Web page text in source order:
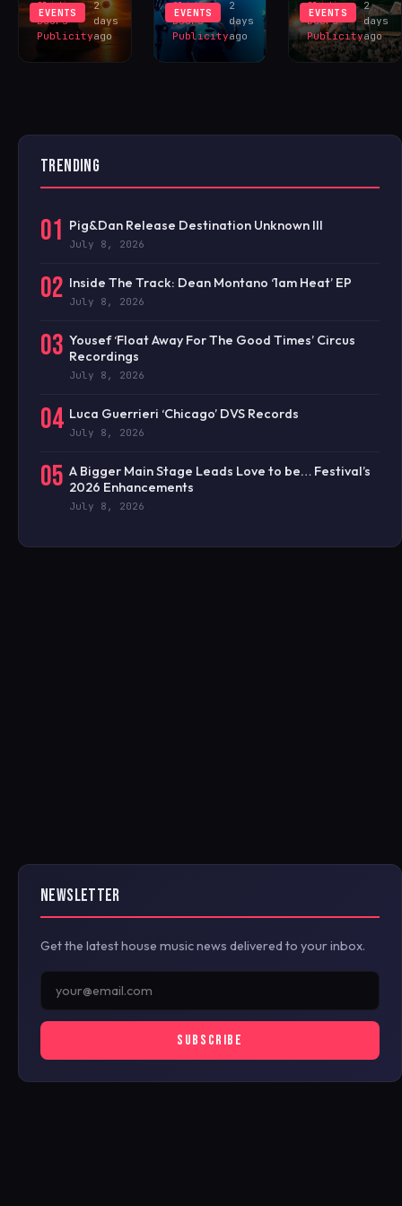
EVENTS
Sliding
Doors
Publicity
2
days
ago
EVENTS
Sliding
Doors
Publicity
2
days
ago
EVENTS
Sliding
Doors
Publicity
2
days
ago
TRENDING
01 Pig&Dan Release Destination Unknown III
July 8, 2026
02 Inside The Track: Dean Montano ‘1am Heat’ EP
July 8, 2026
03 Yousef ‘Float Away For The Good Times’ Circus
Recordings
July 8, 2026
04 Luca Guerrieri ‘Chicago’ DVS Records
July 8, 2026
05 A Bigger Main Stage Leads Love to be… Festival’s
2026 Enhancements
July 8, 2026
NEWSLETTER
Get the latest house music news delivered to your inbox.
SUBSCRIBE